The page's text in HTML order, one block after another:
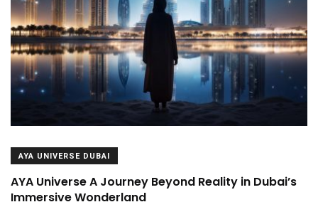
AYA UNIVERSE DUBAI
AYA Universe A Journey Beyond Reality in Dubai’s
Immersive Wonderland